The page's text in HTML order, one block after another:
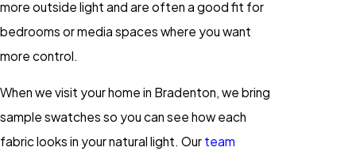
more outside light and are often a good fit for
bedrooms or media spaces where you want
more control.
When we visit your home in Bradenton, we bring
sample swatches so you can see how each
fabric looks in your natural light. Our team